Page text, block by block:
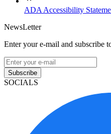
ADA Accessibility
NewsLetter
Enter your e-mail and subscribe
Subscribe
SOCIALS